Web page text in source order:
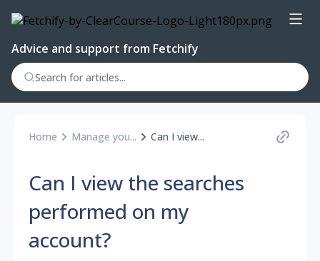
Advice and support from Fetchify
Home Manage you... Can I view...
Can I view the searches
performed on my
account?